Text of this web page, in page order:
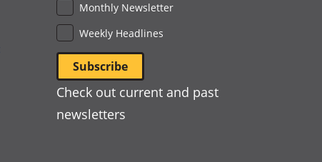
Monthly Newsletter
Weekly Headlines
Check out current and past
newsletters